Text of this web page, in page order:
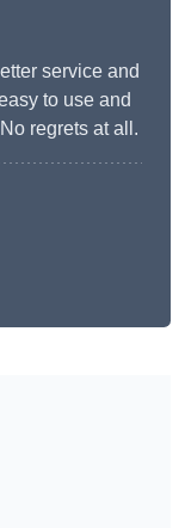
service and
to use and
regrets at all.